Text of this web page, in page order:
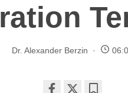
Dr. Alexander Berzin